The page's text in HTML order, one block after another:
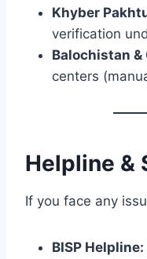
Khyber
verification
Balochistan &
centers
Helpline &
If you face any
BISP Helpline: